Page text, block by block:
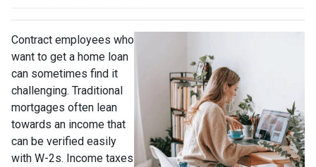
Contract employees who
want to get a home loan
can sometimes find it
challenging. Traditional
mortgages often lean
towards an income that
can be verified easily
with W-2s. Income taxes